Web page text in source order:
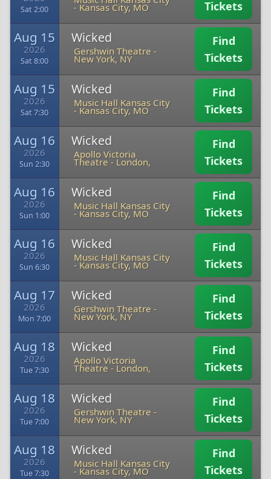
Sat 2:00 -Kansas City, MO Tickets
Aug 15
2026
Sat 8:00
Wicked
Gershwin Theatre -
New York, NY
Find
Tickets
Aug 15
2026
Sat 7:30
Wicked
Music Hall Kansas City
-Kansas City, MO
Find
Tickets
Aug 16
2026
Sun 2:30
Wicked
Apollo Victoria
Theatre -London,
Find
Tickets
Aug 16
2026
Sun 1:00
Wicked
Music Hall Kansas City
-Kansas City, MO
Find
Tickets
Aug 16
2026
Sun 6:30
Wicked
Music Hall Kansas City
-Kansas City, MO
Find
Tickets
Aug 17
2026
Mon 7:00
Wicked
Gershwin Theatre -
New York, NY
Find
Tickets
Aug 18
2026
Tue 7:30
Wicked
Apollo Victoria
Theatre -London,
Find
Tickets
Aug 18
2026
Tue 7:00
Wicked
Gershwin Theatre -
New York, NY
Find
Tickets
Aug 18
2026
Tue 7:30
Wicked
Music Hall Kansas City
-Kansas City, MO
Find
Tickets